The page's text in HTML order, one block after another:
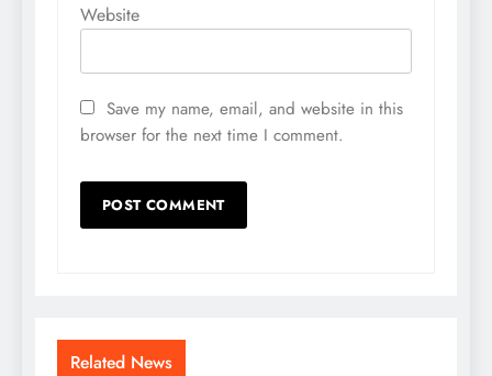
Website
Save my name, email, and website in this
browser for the next time I comment.
Related News